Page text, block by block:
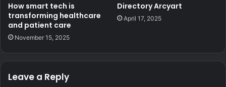
How smart tech is
transforming healthcare
and patient care
November 15, 2025
Directory Arcyart
April 17, 2025
Leave a Reply